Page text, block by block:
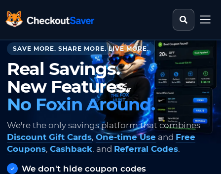
CheckoutSaver home Search
SAVE MORE. SHARE MORE. LIVE MORE.
Real Savings.
New Features.
No Foxin Around.
We're the only savings platform that combines
Discount Gift Cards, One-time Use and Free
Coupons, Cashback, and Referral Codes.
We don't hide coupon codes